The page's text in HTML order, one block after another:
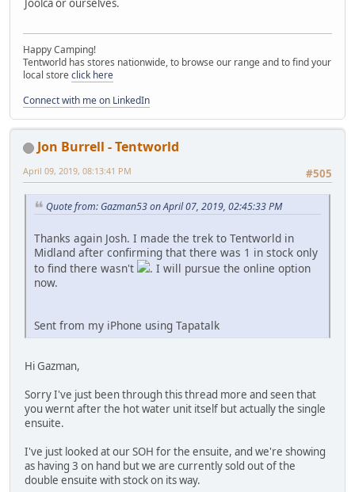
Joolca or ourselves.
Happy Camping!
Tentworld has stores nationwide, to browse our range and to find your
local store click here
Connect with me on LinkedIn
Jon Burrell - Tentworld
#505
April 09, 2019, 08:13:41 PM
Quote from: Gazman53 on April 07, 2019, 02:45:33 PM
Thanks again Josh. I made the trek to Tentworld in
Midland after confirming that there was 1 in stock only
to find there wasn't
. I will pursue the online option
now.
Sent from my iPhone using Tapatalk
Hi Gazman,
Sorry I've just been through this thread more and seen that
you wernt after the hot water unit itself but actually the single
ensuite.
I've just looked at our SOH for the ensuite, and we're showing
as having 3 on hand but we are currently sold out of the
double ensuite with stock on its way.